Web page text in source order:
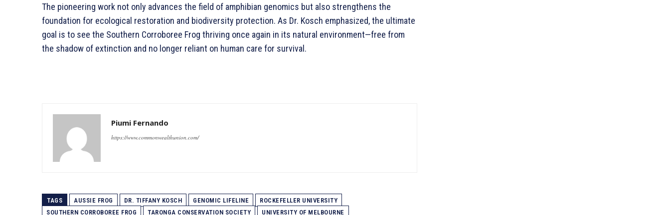
The pioneering work not only advances the field of amphibian genomics but also strengthens the
foundation for ecological restoration and biodiversity protection. As Dr. Kosch emphasized, the ultimate
goal is to see the Southern Corroboree Frog thriving once again in its natural environment—free from
the shadow of extinction and no longer reliant on human care for survival.
Piumi Fernando
https://www.commonwealthunion.com/
TAGS AUSSIE FROG DR. TIFFANY KOSCH GENOMIC LIFELINE
ROCKEFELLER UNIVERSITY
SOUTHERN CORROBOREE FROG
TARONGA CONSERVATION SOCIETY UNIVERSITY OF MELBOURNE